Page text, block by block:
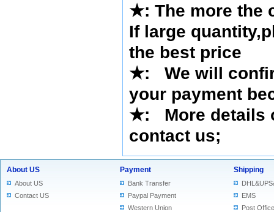
★: The more the
If large
the best price
★:
We will
your payment
★: More details
contact us;
About US
About US
Contact US
Payment
Bank Transfer
Paypal Payment
Western Union
Shipping
EMS
Post Office